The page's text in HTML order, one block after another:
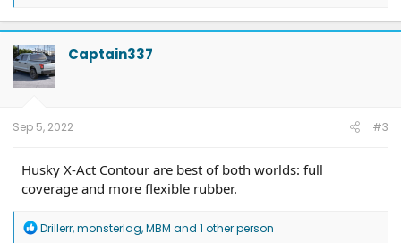
a
c
t
i
o
n
Captain337
Sep 5, 2022 #3
Husky X-Act Contour are best of both worlds: full
coverage and more flexible rubber.
R
Drillerr,monsterlag,MBM and 1 other person